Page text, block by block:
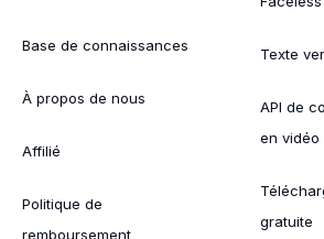
Base de connaissances
À propos de nous
Affilié
Politique de
remboursement
Texte
API de
en vidéo
gratuite